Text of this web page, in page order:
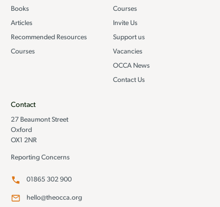
Books
Articles
Recommended Resources
Courses
Courses
Invite Us
Support us
Vacancies
OCCA News
Contact Us
Contact
27 Beaumont Street
Oxford
OX1 2NR
Reporting Concerns
01865 302 900
hello@theocca.org